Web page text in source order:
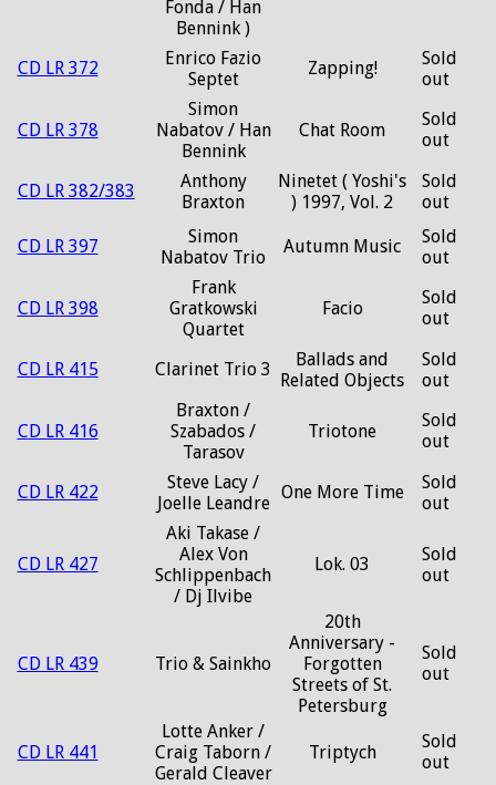
Fonda / Han
Bennink )
CD LR 372
Enrico Fazio
Septet
Zapping!
Sold
out
CD LR 378
Simon
Nabatov / Han
Bennink
Chat Room
Sold
out
CD LR 382/383
Anthony
Braxton
Ninetet ( Yoshi's
) 1997, Vol. 2
Sold
out
CD LR 397
Simon
Nabatov Trio
Autumn Music
Sold
out
CD LR 398
Frank
Gratkowski
Quartet
Facio
Sold
out
CD LR 415 Clarinet Trio 3
Ballads and
Related Objects
Sold
out
CD LR 416
Braxton /
Szabados /
Tarasov
Triotone
Sold
out
CD LR 422
Steve Lacy /
Joelle Leandre
One More Time
Sold
out
CD LR 427
Aki Takase /
Alex Von
Schlippenbach
/ Dj Ilvibe
Lok. 03
Sold
out
CD LR 439 Trio & Sainkho
20th
Anniversary -
Forgotten
Streets of St.
Petersburg
Sold
out
CD LR 441
Lotte Anker /
Craig Taborn /
Gerald Cleaver
Triptych
Sold
out